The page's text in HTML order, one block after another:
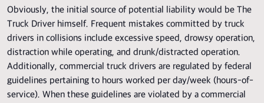
Obviously, the initial source of potential liability would be The
Truck Driver himself. Frequent mistakes committed by truck
drivers in collisions include excessive speed, drowsy operation,
distraction while operating, and drunk/distracted operation.
Additionally, commercial truck drivers are regulated by federal
guidelines pertaining to hours worked per day/week (hours-of-
service). When these guidelines are violated by a commercial